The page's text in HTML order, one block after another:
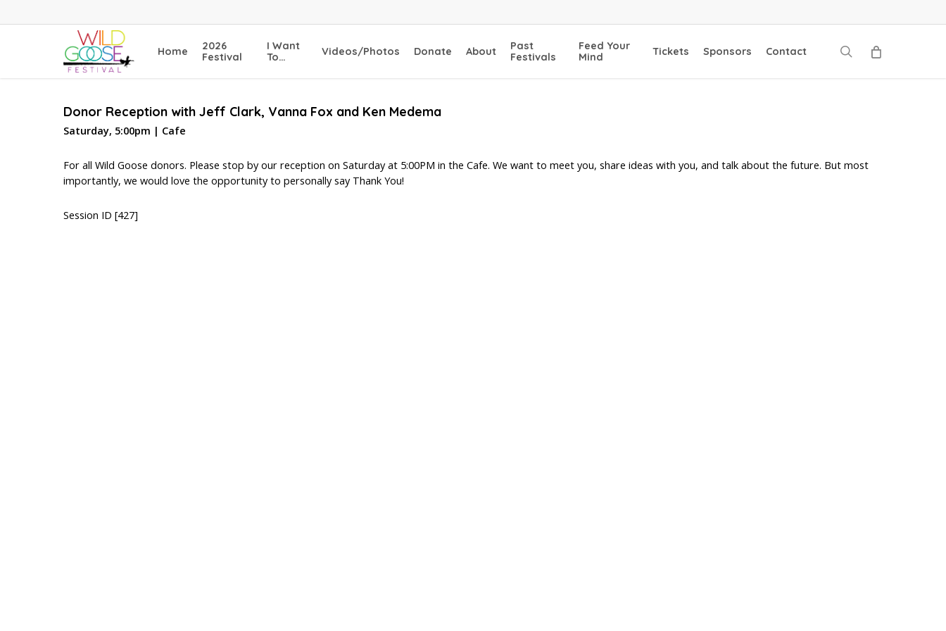
to
Home
2026
Festival
I Want
To…
Videos/Photos Donate About
Past
Festivals
Feed Your
Mind
Tickets Sponsors Contact search
Donor Reception with Jeff Clark, Vanna Fox and Ken Medema
Saturday, 5:00pm | Cafe
For all Wild Goose donors. Please stop by our reception on Saturday at 5:00PM in the Cafe. We want to meet you, share ideas with you, and talk about the future. But most
importantly, we would love the opportunity to personally say Thank You!
Session ID [427]